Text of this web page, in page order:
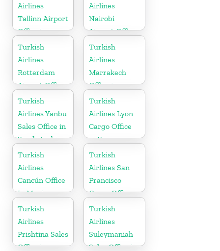
Airlines
Tallinn Airport
Office in
Estonia
Airlines
Nairobi
Airport Office
in Kenya
Turkish
Airlines
Rotterdam
Airport Office
in Netherland
Turkish
Airlines
Marrakech
Office in
Morocco
Turkish
Airlines Yanbu
Sales Office in
Saudi Arabia
Turkish
Airlines Lyon
Cargo Office
in France
Turkish
Airlines
Cancún Office
In Mexico
Turkish
Airlines San
Francisco
Cargo Office
in USA
Turkish
Airlines
Prishtina Sales
Office in
Turkish
Airlines
Suleymaniah
Sales Office in